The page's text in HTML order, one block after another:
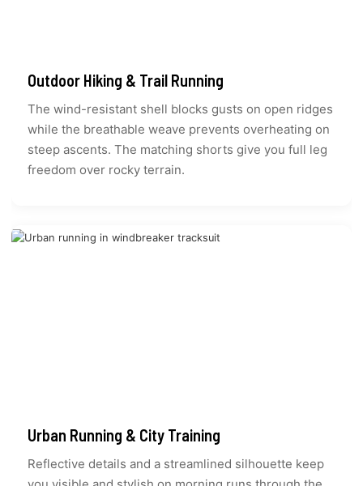
Outdoor Hiking & Trail Running
The wind-resistant shell blocks gusts on open ridges
while the breathable weave prevents overheating on
steep ascents. The matching shorts give you full leg
freedom over rocky terrain.
Urban Running & City Training
Reflective details and a streamlined silhouette keep